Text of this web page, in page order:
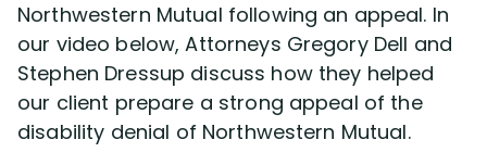
Northwestern Mutual following an appeal. In
our video below, Attorneys Gregory Dell and
Stephen Dressup discuss how they helped
our client prepare a strong appeal of the
disability denial of Northwestern Mutual.